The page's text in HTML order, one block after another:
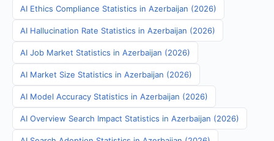
AI Ethics Compliance Statistics in Azerbaijan (2026)
AI Hallucination Rate Statistics in Azerbaijan (2026)
AI Job Market Statistics in Azerbaijan (2026)
AI Market Size Statistics in Azerbaijan (2026)
AI Model Accuracy Statistics in Azerbaijan (2026)
AI Overview Search Impact Statistics in Azerbaijan (2026)